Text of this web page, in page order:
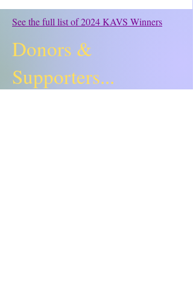
See the full list of 2024 KAVS Winners
Donors &
Supporters...